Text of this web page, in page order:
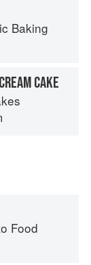
Baking
CAKE
Food